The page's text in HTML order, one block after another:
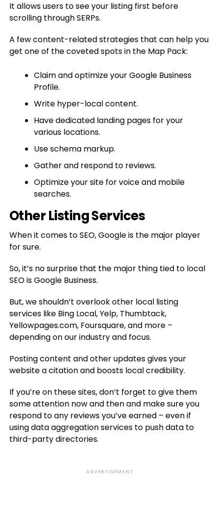
It allows users to see your listing first before
scrolling through SERPs.
A few content-related strategies that can help you
get one of the coveted spots in the Map Pack:
Claim and optimize your Google Business
Profile.
Write hyper-local content.
Have dedicated landing pages for your
various locations.
Use schema markup.
Gather and respond to reviews.
Optimize your site for voice and mobile
searches.
Other Listing Services
When it comes to SEO, Google is the major player
for sure.
So, it’s no surprise that the major thing tied to local
SEO is Google Business.
But, we shouldn’t overlook other local listing
services like Bing Local, Yelp, Thumbtack,
Yellowpages.com, Foursquare, and more –
depending on our industry and focus.
Posting content and other updates gives your
website a citation and boosts local credibility.
If you’re on these sites, don’t forget to give them
some attention now and then and make sure you
respond to any reviews you’ve earned – even if
using data aggregation services to push data to
third-party directories.
ADVERTISEMENT